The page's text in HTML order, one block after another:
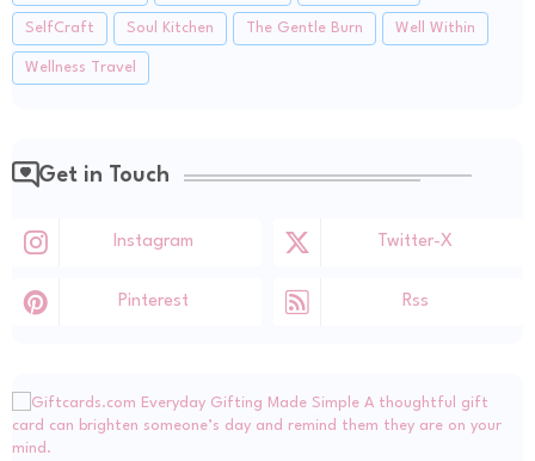
SelfCraft Soul Kitchen The Gentle Burn Well Within
Wellness Travel
Get in Touch
Instagram Twitter-X
Pinterest Rss